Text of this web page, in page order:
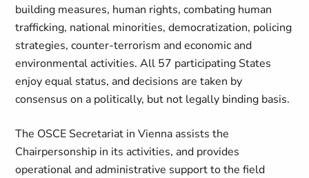
building measures, human rights, combating human
trafficking, national minorities, democratization, policing
strategies, counter-terrorism and economic and
environmental activities. All 57 participating States
enjoy equal status, and decisions are taken by
consensus on a politically, but not legally binding basis.
The OSCE Secretariat in Vienna assists the
Chairpersonship in its activities, and provides
operational and administrative support to the field